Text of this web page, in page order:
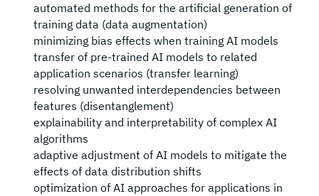
automated methods for the artificial generation of
training data (data augmentation)
minimizing bias effects when training AI models
transfer of pre-trained AI models to related
application scenarios (transfer learning)
resolving unwanted interdependencies between
features (disentanglement)
explainability and interpretability of complex AI
algorithms
adaptive adjustment of AI models to mitigate the
effects of data distribution shifts
optimization of AI approaches for applications in